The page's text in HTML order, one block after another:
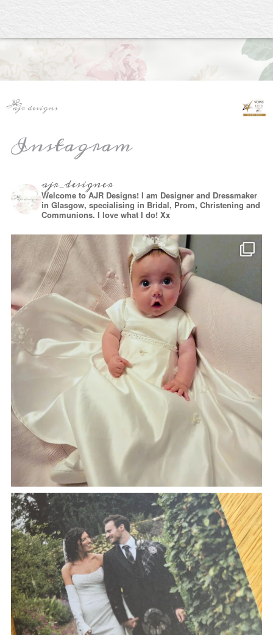
Instagram
ajr_designer
Welcome to AJR Designs! I am Designer and Dressmaker
in Glasgow, specialising in Bridal, Prom, Christening and
Communions. I love what I do! Xx